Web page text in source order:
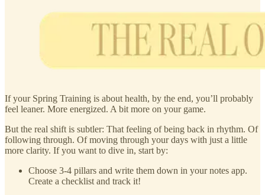
If your Spring Training is about health, by the end, you’ll probably
feel leaner. More energized. A bit more on your game.
But the real shift is subtler: That feeling of being back in rhythm. Of
following through. Of moving through your days with just a little
more clarity. If you want to dive in, start by:
Choose 3-4 pillars and write them down in your notes app.
Create a checklist and track it!